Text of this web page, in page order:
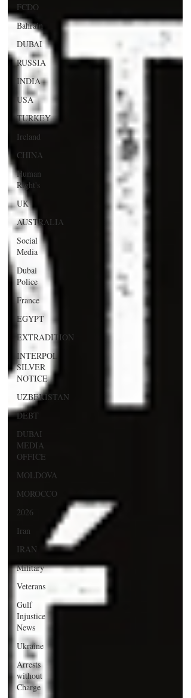
FCDO
Bahrain
DUBAI
RUSSIA
INDIA
USA
TURKEY
Ireland
CHINA
Human
Right's
UK
AUSTRALIA
Social
Media
Dubai
Police
France
EGYPT
EXTRADITION
INTERPOL
SILVER
NOTICE
UZBEKISTAN
DEBT
DUBAI
MEDIA
OFFICE
MOLDOVA
MOROCCO
2026
Iran
IRAN
Military
Veterans
Gulf
Injustice
News
Ukraine
Arrests
without
Charge